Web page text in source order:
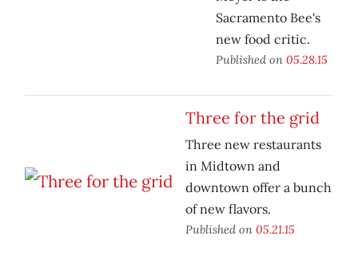
Sacramento Bee's
new food critic.
Published on 05.28.15
Three for the grid
Three new restaurants
in Midtown and
downtown offer a bunch
of new flavors.
Published on 05.21.15